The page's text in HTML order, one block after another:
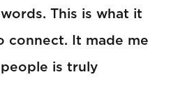
This is what it
connect. It made me
is truly